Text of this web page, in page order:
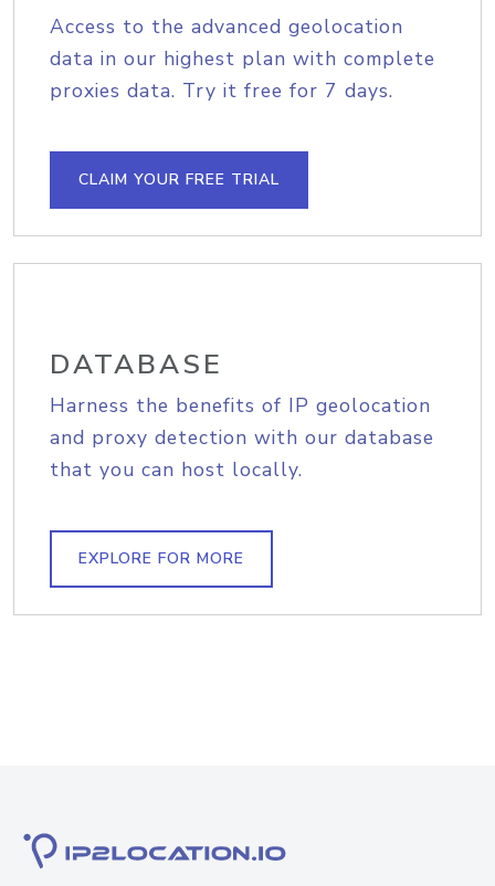
Access to the advanced geolocation
data in our highest plan with complete
proxies data. Try it free for 7 days.
CLAIM YOUR FREE TRIAL
DATABASE
Harness the benefits of IP geolocation
and proxy detection with our database
that you can host locally.
EXPLORE FOR MORE